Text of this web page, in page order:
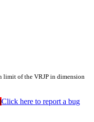
limit of the VRJP in dimension
Click here to report a bug